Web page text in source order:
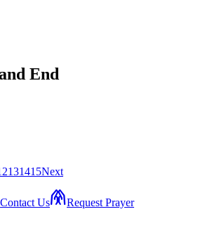
End
131415Next
Contact Usfolded_handsRequest Prayer